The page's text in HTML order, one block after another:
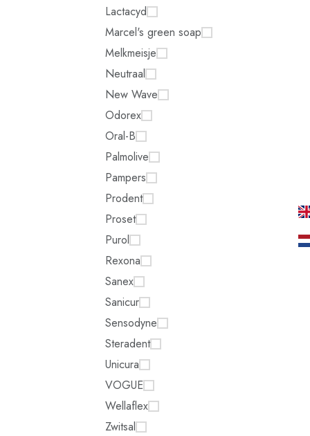
Lactacyd
Marcel's green soap
Melkmeisje
Neutraal
New Wave
Odorex
Oral-B
Palmolive
Pampers
Prodent
Proset
Purol
Rexona
Sanex
Sanicur
Sensodyne
Steradent
Unicura
VOGUE
Wellaflex
Zwitsal